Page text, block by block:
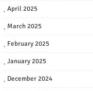
April 2025
March 2025
February 2025
January 2025
December 2024